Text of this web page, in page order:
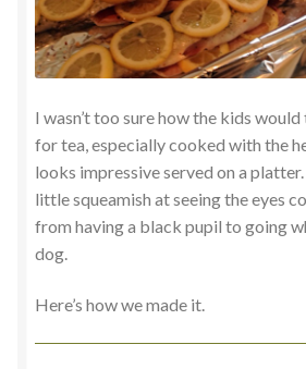
I wasn’t too sure how the kids
for tea, especially cooked with the
looks impressive served on a
little squeamish at seeing the eyes
from having a black pupil to going
dog.
Here’s how we made it.